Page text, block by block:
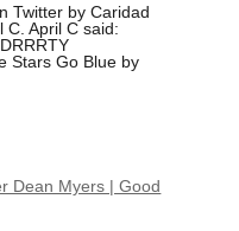
Twitter by Caridad
C. April C said:
Stars Go Blue by
Dean Myers | Good